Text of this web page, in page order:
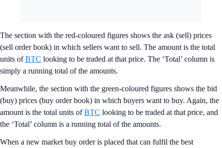
The section with the red-coloured figures shows the ask (sell) prices
(sell order book) in which sellers want to sell. The amount is the total
units ofBTC looking to be traded at that price. The ‘Total’ column is
simply a running total of the amounts.
Meanwhile, the section with the green-coloured figures shows the bid
(buy) prices (buy order book) in which buyers want to buy. Again, the
amount is the total units ofBTC looking to be traded at that price, and
the ‘Total’ column is a running total of the amounts.
When a new market buy order is placed that can fulfil the best